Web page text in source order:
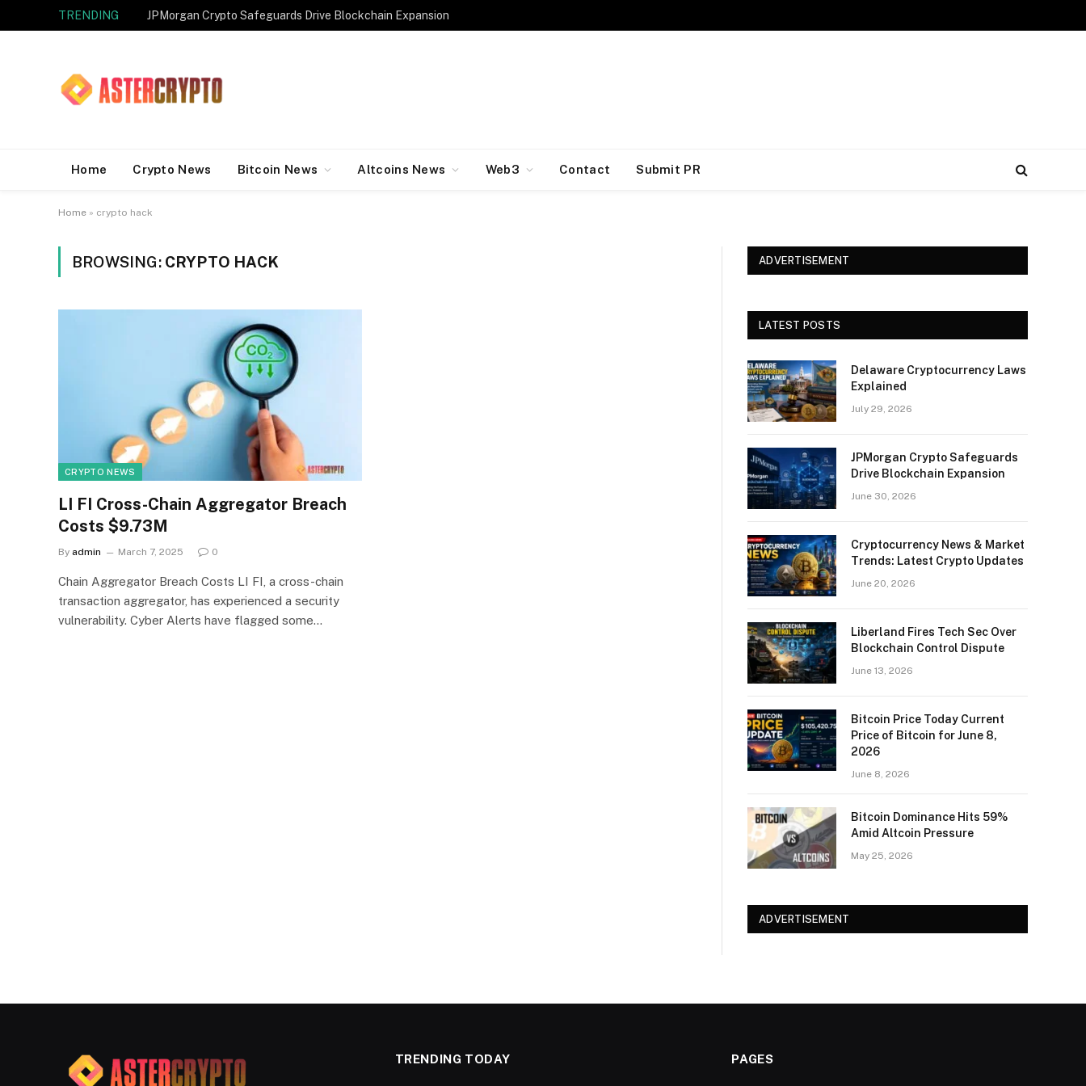
TRENDING JPMorgan Crypto Safeguards Drive Blockchain Expansion
Home Crypto News Bitcoin News Altcoins News Web3 Contact Submit PR
Home » crypto hack
BROWSING: CRYPTO HACK
CRYPTO NEWS
LI FI Cross-Chain Aggregator Breach
Costs $9.73M
By admin March 7, 2025 0
Chain Aggregator Breach Costs LI FI, a cross-chain
transaction aggregator, has experienced a security
vulnerability. Cyber Alerts have flagged some…
ADVERTISEMENT
LATEST POSTS
Delaware Cryptocurrency Laws
Explained
July 29, 2026
JPMorgan Crypto Safeguards
Drive Blockchain Expansion
June 30, 2026
Cryptocurrency News & Market
Trends: Latest Crypto Updates
June 20, 2026
Liberland Fires Tech Sec Over
Blockchain Control Dispute
June 13, 2026
Bitcoin Price Today Current
Price of Bitcoin for June 8,
2026
June 8, 2026
Bitcoin Dominance Hits 59%
Amid Altcoin Pressure
May 25, 2026
ADVERTISEMENT
TRENDING TODAY PAGES